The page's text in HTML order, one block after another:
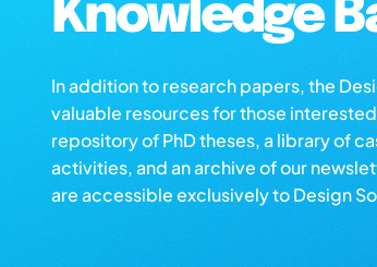
Knowledge
In addition to research papers, the
valuable resources for those
repository of PhD theses, a library of
activities, and an archive of our
are accessible exclusively to Design